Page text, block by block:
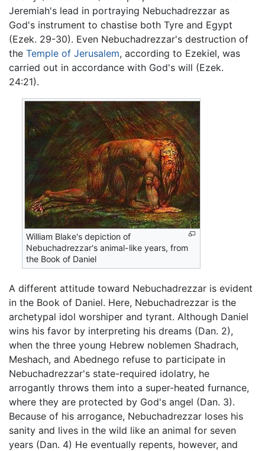
Jeremiah's lead in portraying Nebuchadrezzar as
God's instrument to chastise both Tyre and Egypt
(Ezek. 29-30). Even Nebuchadrezzar's destruction of
the Temple of Jerusalem, according to Ezekiel, was
carried out in accordance with God's will (Ezek.
24:21).
William Blake's depiction of
Nebuchadrezzar's animal-like years, from
the Book of Daniel
A different attitude toward Nebuchadrezzar is evident
in the Book of Daniel. Here, Nebuchadrezzar is the
archetypal idol worshiper and tyrant. Although Daniel
wins his favor by interpreting his dreams (Dan. 2),
when the three young Hebrew noblemen Shadrach,
Meshach, and Abednego refuse to participate in
Nebuchadrezzar's state-required idolatry, he
arrogantly throws them into a super-heated furnance,
where they are protected by God's angel (Dan. 3).
Because of his arrogance, Nebuchadrezzar loses his
sanity and lives in the wild like an animal for seven
years (Dan. 4) He eventually repents, however, and